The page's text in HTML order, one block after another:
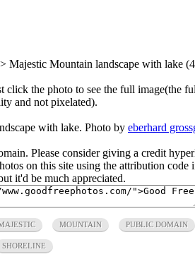
> Majestic Mountain landscape with lake
the photo to see the full image(the
and not pixelated).
with lake. Photo by eberhard
Please consider giving a credit
on this site using the attribution code
it'd be much appreciated.
MOUNTAIN PUBLIC DOMAIN
SHORELINE